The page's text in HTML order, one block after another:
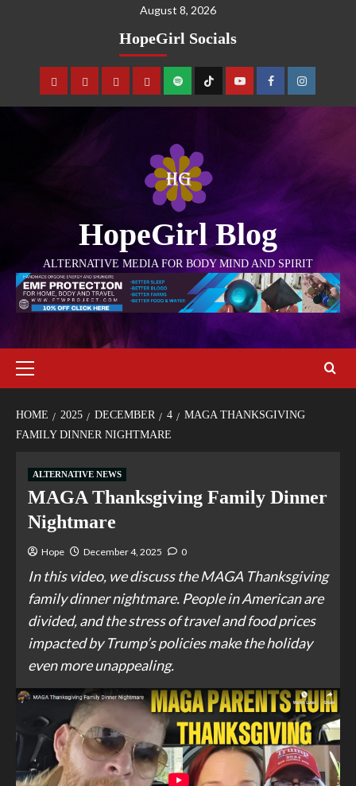
August 8, 2026
HopeGirl Socials
HopeGirl Blog
ALTERNATIVE MEDIA FOR BODY MIND AND SPIRIT
HOME 2025 DECEMBER 4
MAGA THANKSGIVING
FAMILY DINNER NIGHTMARE
ALTERNATIVE NEWS
MAGA Thanksgiving Family Dinner
Nightmare
Hope December 4, 2025 0
In this video, we discuss the MAGA Thanksgiving
family dinner nightmare. People in American are
divided, and the stress of travel and food prices
impacted by Trump’s policies make the holiday
even more unappealing.